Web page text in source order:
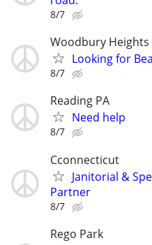
8/7
Woodbury Heights
Looking for
8/7
Reading PA
Need help
8/7
Cconnecticut
Janitorial &
Partner
8/7
Rego Park